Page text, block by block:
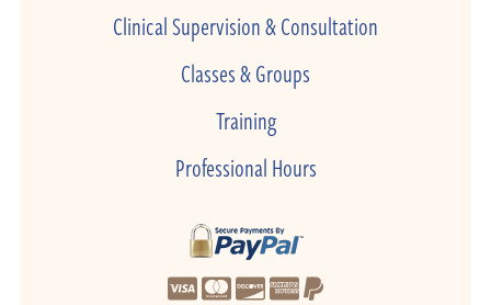
Clinical Supervision & Consultation
Classes & Groups
Training
Professional Hours